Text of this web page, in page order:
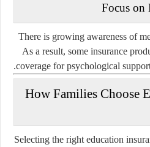
Focus on
There is growing awareness of
As a result, some insurance
coverage for psychological
How Families Choose
Selecting the right education